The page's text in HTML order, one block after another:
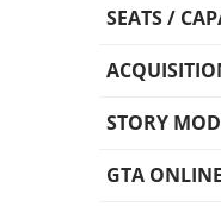
SEATS /
STORY
GTA